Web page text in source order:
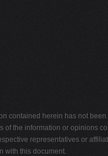
contained herein has not
the information or opinions
representatives or
with this document.